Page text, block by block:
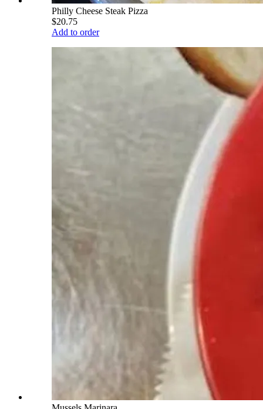
Philly Cheese Steak Pizza
$20.75
Add to order